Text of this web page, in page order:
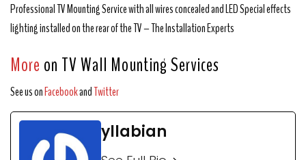
Professional TV Mounting Service with all wires concealed and LED Special effects
lighting installed on the rear of the TV – The Installation Experts
More on TV Wall Mounting Services
See us onFacebookandTwitter
yllabian